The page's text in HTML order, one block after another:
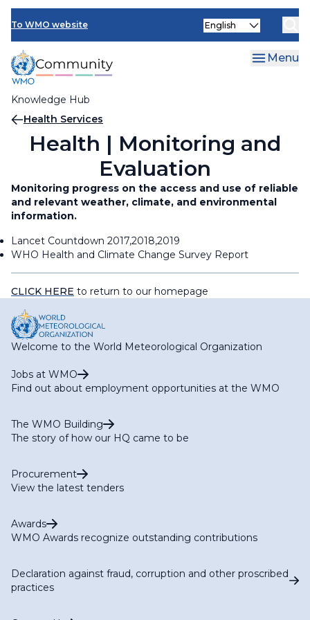
Skip
main
content
To WMO website
Knowledge Hub
Select
Menu
Breadcrumb
Health Services
Health | Monitoring and
Evaluation
Monitoring progress on the access and use of reliable
and relevant weather, climate, and environmental
information.
Lancet Countdown 2017,2018,2019
WHO Health and Climate Change Survey Report
CLICK HERE to return to our homepage
Welcome to the World Meteorological Organization
Jobs at WMO
Find out about employment opportunities at the WMO
The WMO Building
The story of how our HQ came to be
Procurement
View the latest tenders
Awards
WMO Awards recognize outstanding contributions
Declaration against fraud, corruption and other proscribed
practices